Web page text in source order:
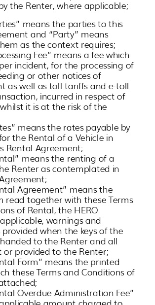
the Renter, where applicable;
means the parties to this
and “Party” means
as the context requires;
Fee” means a fee which
incident, for the processing of
or other notices of
as well as toll tariffs and e-toll
incurred in respect of
it is at the risk of the
means the rates payable by
the Rental of a Vehicle in
Rental Agreement;
means the renting of a
Renter as contemplated in
Agreement” means the
read together with these Terms
of Rental, the HERO
warnings and
when the keys of the
to the Renter and all
or provided to the Renter;
Form” means the printed
these Terms and Conditions of
Overdue Administration Fee”